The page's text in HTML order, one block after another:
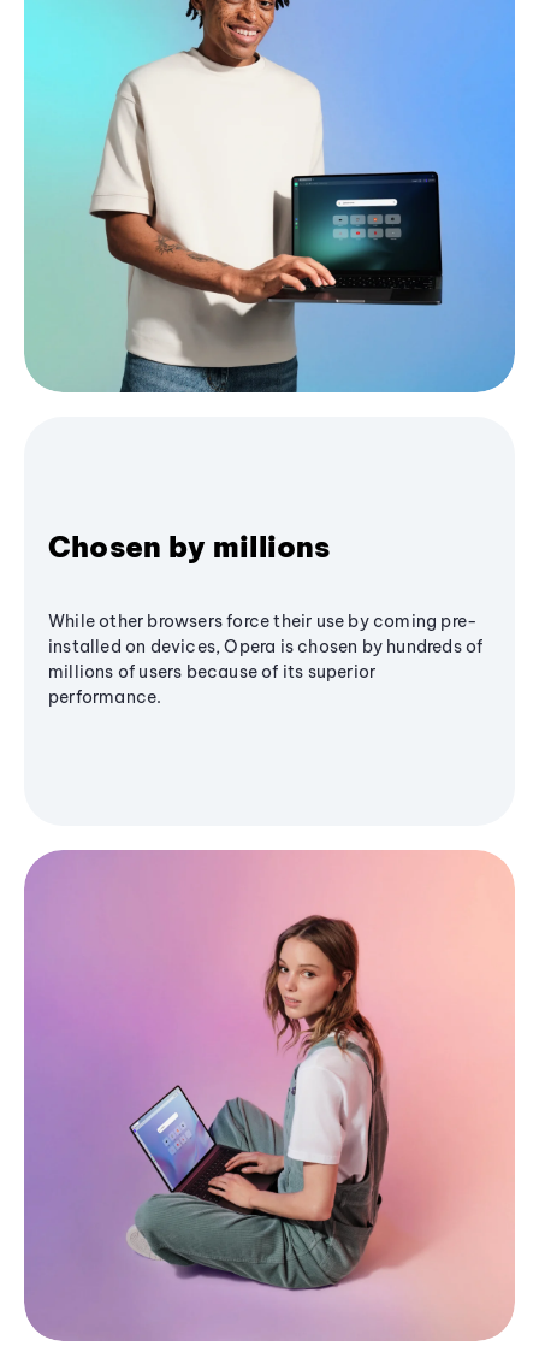
Chosen by millions
While other browsers force their use by coming pre-
installed on devices, Opera is chosen by hundreds of
millions of users because of its superior
performance.